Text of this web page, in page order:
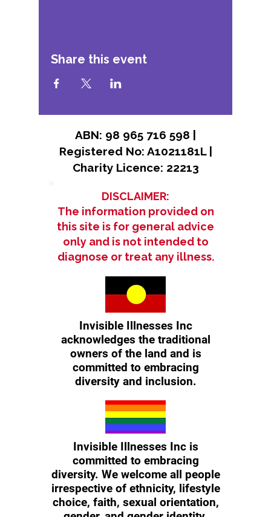
Share this event
ABN: 98 965 716 598 |
Registered No: A1021181L |
Charity Licence: 22213
DISCLAIMER:
The information provided on
this site is for general advice
only and is not intended to
diagnose or treat any illness.
Invisible Illnesses Inc
acknowledges the traditional
owners of the land and is
committed to embracing
diversity and inclusion.
Invisible Illnesses Inc is
committed to embracing
diversity. We welcome all people
irrespective of ethnicity, lifestyle
choice, faith, sexual orientation,